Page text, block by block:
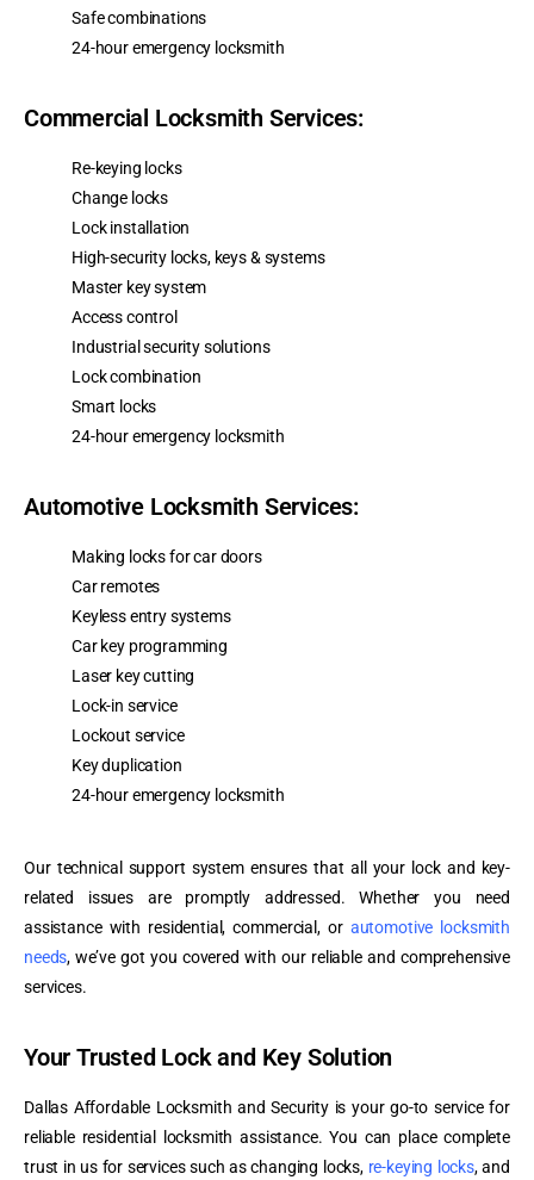
Safe combinations
24-hour emergency locksmith
Commercial Locksmith Services:
Re-keying locks
Change locks
Lock installation
High-security locks, keys & systems
Master key system
Access control
Industrial security solutions
Lock combination
Smart locks
24-hour emergency locksmith
Automotive Locksmith Services:
Making locks for car doors
Car remotes
Keyless entry systems
Car key programming
Laser key cutting
Lock-in service
Lockout service
Key duplication
24-hour emergency locksmith
Our technical support system ensures that all your lock and key-
related issues are promptly addressed. Whether you need
assistance with residential, commercial, or automotive locksmith
needs, we’ve got you covered with our reliable and comprehensive
services.
Your Trusted Lock and Key Solution
Dallas Affordable Locksmith and Security is your go-to service for
reliable residential locksmith assistance. You can place complete
trust in us for services such as changing locks, re-keying locks, and